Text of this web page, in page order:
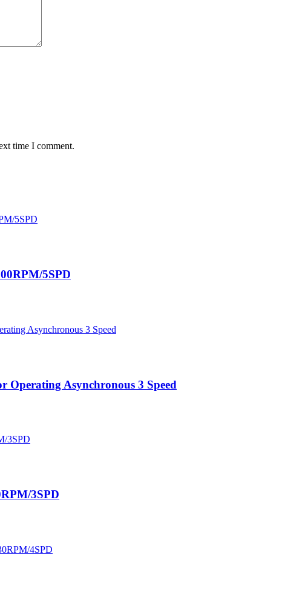
time I comment.
5SPD
Operating Asynchronous 3 Speed
3SPD